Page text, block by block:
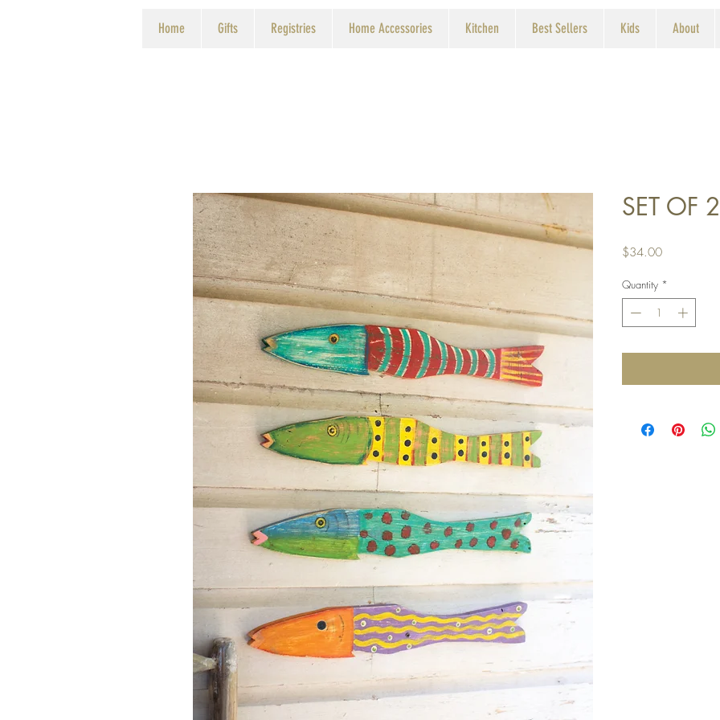
Home Gifts Registries Home Accessories Kitchen Best Sellers Kids About
SET OF
$34.00Price
Quantity *